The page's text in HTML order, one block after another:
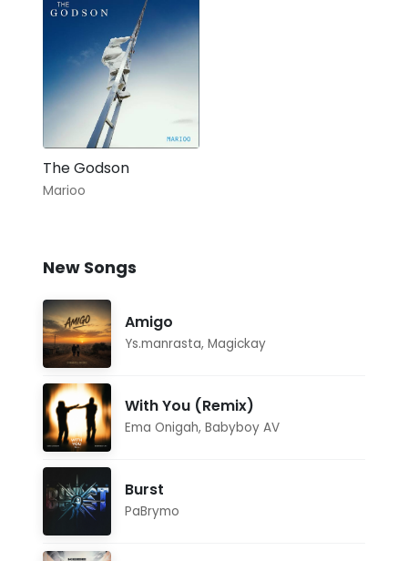
The Godson
Marioo
New Songs
Amigo
Ys.manrasta, Magickay
With You (Remix)
Ema Onigah, Babyboy AV
Burst
PaBrymo